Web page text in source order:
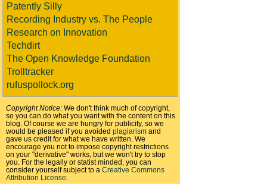
Patently Silly
Recording Industry vs. The People
Research on Innovation
Techdirt
The Open Knowledge Foundation
Trolltracker
rufuspollock.org
Copyright Notice: We don't think much of copyright,
so you can do what you want with the content on this
blog. Of course we are hungry for publicity, so we
would be pleased if you avoided plagiarism and
gave us credit for what we have written. We
encourage you not to impose copyright restrictions
on your "derivative" works, but we won't try to stop
you. For the legally or statist minded, you can
consider yourself subject to a Creative Commons
Attribution License